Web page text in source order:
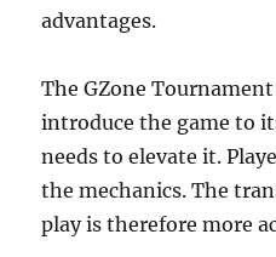
advantages.
The GZone
introduce the game to
needs to elevate it.
the mechanics. The
play is therefore more